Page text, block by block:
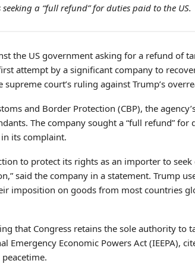
a “full refund” for duties paid to the US.
the US government asking for a refund of
attempt by a significant company to
court’s ruling against Trump’s
and Border Protection (CBP), the
The company sought a “full refund” for
its complaint.
to protect its rights as an importer to
said the company in a statement. Trump
imposition on goods from most countries
that Congress retains the sole authority to
Emergency Economic Powers Act (IEEPA),